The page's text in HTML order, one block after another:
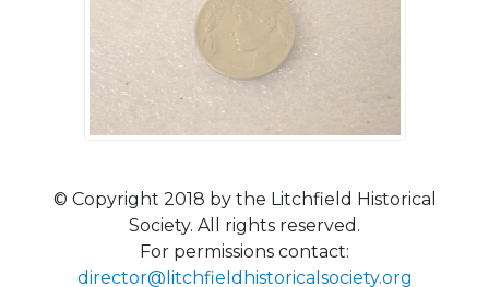
© Copyright 2018 by the Litchfield Historical
Society. All rights reserved.
For permissions contact:
director@litchfieldhistoricalsociety.org